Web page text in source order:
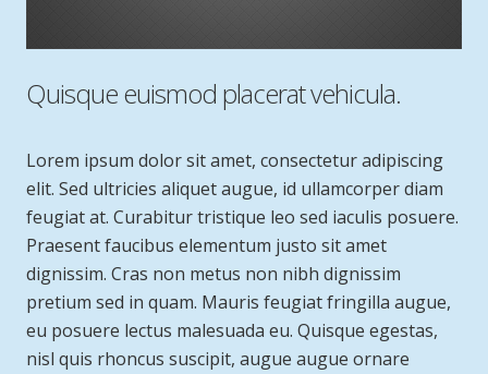
Quisque euismod placerat vehicula.
Lorem ipsum dolor sit amet, consectetur adipiscing
elit. Sed ultricies aliquet augue, id ullamcorper diam
feugiat at. Curabitur tristique leo sed iaculis posuere.
Praesent faucibus elementum justo sit amet
dignissim. Cras non metus non nibh dignissim
pretium sed in quam. Mauris feugiat fringilla augue,
eu posuere lectus malesuada eu. Quisque egestas,
nisl quis rhoncus suscipit, augue augue ornare